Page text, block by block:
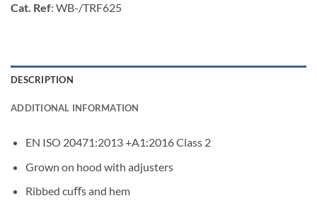
Cat. Ref: WB-/TRF625
DESCRIPTION
ADDITIONAL INFORMATION
EN ISO 20471:2013 +A1:2016 Class 2
Grown on hood with adjusters
Ribbed cuﬀs and hem